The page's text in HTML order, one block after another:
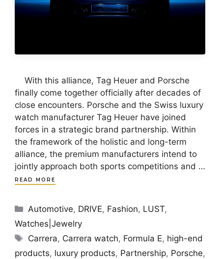
With this alliance, Tag Heuer and Porsche
finally come together officially after decades of
close encounters. Porsche and the Swiss luxury
watch manufacturer Tag Heuer have joined
forces in a strategic brand partnership. Within
the framework of the holistic and long-term
alliance, the premium manufacturers intend to
jointly approach both sports competitions and …
READ MORE
Categories
Automotive, DRIVE, Fashion, LUST,
Watches|Jewelry
Tags
Carrera, Carrera watch, Formula E, high-end
products, luxury products, Partnership, Porsche,